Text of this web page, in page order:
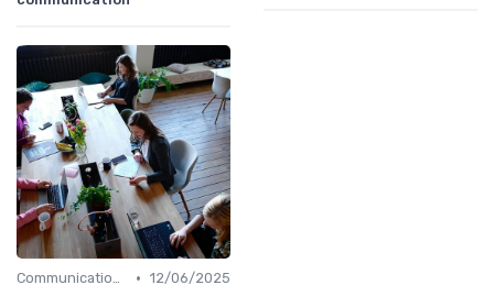
Communication Strategies • 12/06/2025